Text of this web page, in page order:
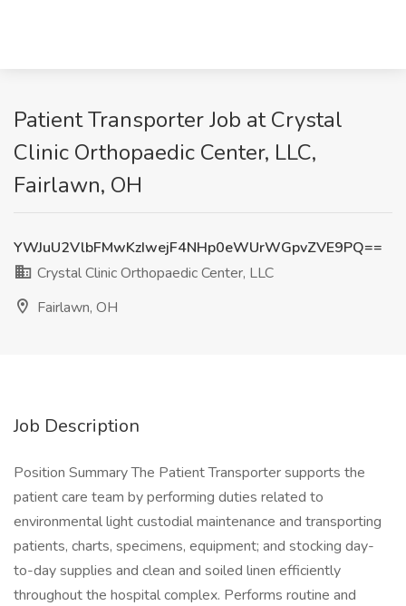
Patient Transporter Job at Crystal
Clinic Orthopaedic Center, LLC,
Fairlawn, OH
YWJuU2VlbFMwKzIwejF4NHp0eWUrWGpvZVE9PQ==
Crystal Clinic Orthopaedic Center, LLC
Fairlawn, OH
Job Description
Position Summary The Patient Transporter supports the
patient care team by performing duties related to
environmental light custodial maintenance and transporting
patients, charts, specimens, equipment; and stocking day-
to-day supplies and clean and soiled linen efficiently
throughout the hospital complex. Performs routine and